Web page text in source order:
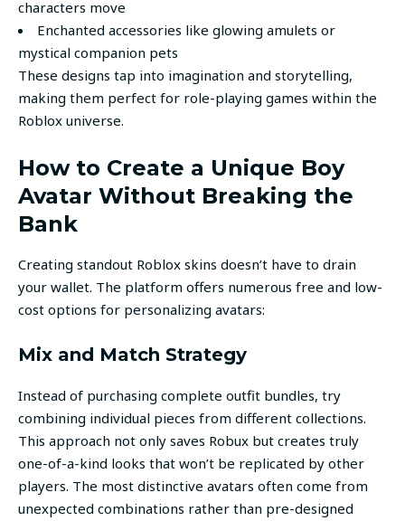
characters move
Enchanted accessories like glowing amulets or
mystical companion pets
These designs tap into imagination and storytelling,
making them perfect for role-playing games within the
Roblox universe.
How to Create a Unique Boy
Avatar Without Breaking the
Bank
Creating standout Roblox skins doesn’t have to drain
your wallet. The platform offers numerous free and low-
cost options for personalizing avatars:
Mix and Match Strategy
Instead of purchasing complete outfit bundles, try
combining individual pieces from different collections.
This approach not only saves Robux but creates truly
one-of-a-kind looks that won’t be replicated by other
players. The most distinctive avatars often come from
unexpected combinations rather than pre-designed